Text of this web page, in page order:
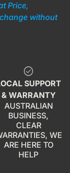
Price,
without
check_circle
SUPPORT
& WARRANTY
AUSTRALIAN
BUSINESS,
CLEAR
WE
ARE HERE TO
HELP